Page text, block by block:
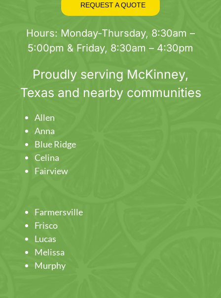
REQUEST A QUOTE
Hours: Monday-Thursday, 8:30am –
5:00pm & Friday, 8:30am – 4:30pm
Proudly serving McKinney,
Texas and nearby communities
Allen
Anna
Blue Ridge
Celina
Fairview
Farmersville
Frisco
Lucas
Melissa
Murphy